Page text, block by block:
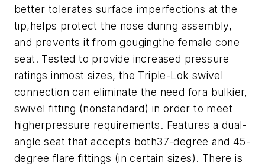
better tolerates surface imperfections at the
tip,helps protect the nose during assembly,
and prevents it from gougingthe female cone
seat. Tested to provide increased pressure
ratings inmost sizes, the Triple-Lok swivel
connection can eliminate the need fora bulkier,
swivel fitting (nonstandard) in order to meet
higherpressure requirements. Features a dual-
angle seat that accepts both37-degree and 45-
degree flare fittings (in certain sizes). There is